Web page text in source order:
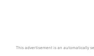
This advertisement is an automatically